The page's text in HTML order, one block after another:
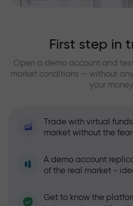
First step in
Open a demo account and
market conditions — without
your money
Trade with virtual
market without the
A demo account
of the real market -
Get to know the